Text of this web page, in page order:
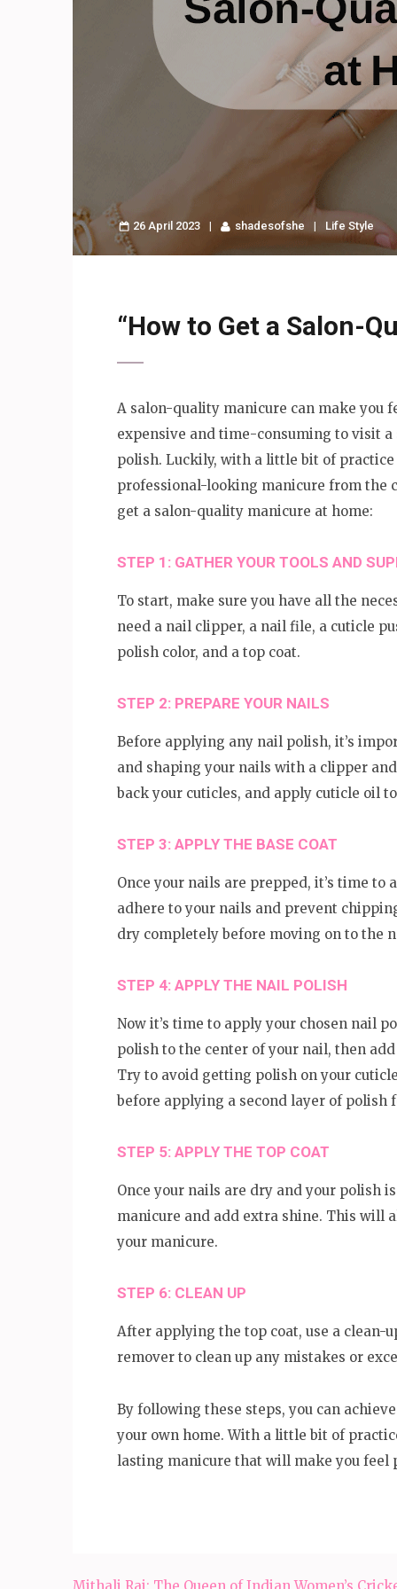
26 April 2023 shadesofshe Life Style
“How to Get a Salon-
A salon-quality manicure can make you
expensive and time-consuming to visit
polish. Luckily, with a little bit of
professional-looking manicure from the
get a salon-quality manicure at home:
STEP 1: GATHER YOUR TOOLS AND
To start, make sure you have all the
need a nail clipper, a nail file, a cuticle
polish color, and a top coat.
STEP 2: PREPARE YOUR NAILS
Before applying any nail polish, it’s
and shaping your nails with a clipper
back your cuticles, and apply cuticle oil
STEP 3: APPLY THE BASE COAT
Once your nails are prepped, it’s time
adhere to your nails and prevent
dry completely before moving on to the
STEP 4: APPLY THE NAIL POLISH
Now it’s time to apply your chosen nail
polish to the center of your nail, then
Try to avoid getting polish on your
before applying a second layer of polish
STEP 5: APPLY THE TOP COAT
Once your nails are dry and your polish
manicure and add extra shine. This will
your manicure.
STEP 6: CLEAN UP
After applying the top coat, use a clean-
remover to clean up any mistakes or
By following these steps, you can
your own home. With a little bit of
lasting manicure that will make you feel